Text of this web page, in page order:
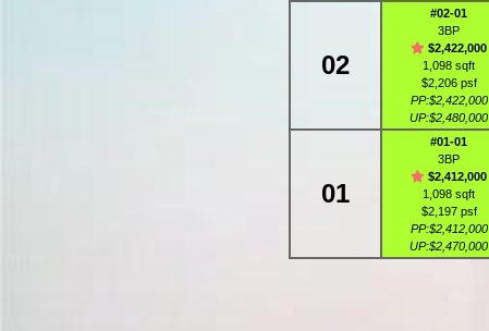
02
#02-01
3BP
$2,422,000
1,098 sqft
$2,206 psf
PP:$2,422,000
UP:$2,480,000
01
#01-01
3BP
$2,412,000
1,098 sqft
$2,197 psf
PP:$2,412,000
UP:$2,470,000